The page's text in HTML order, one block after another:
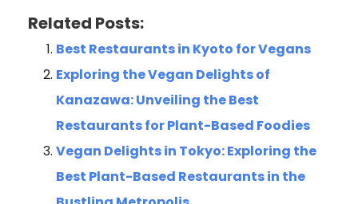
Related Posts:
Best Restaurants in Kyoto for Vegans
Exploring the Vegan Delights of
Kanazawa: Unveiling the Best
Restaurants for Plant-Based Foodies
Vegan Delights in Tokyo: Exploring the
Best Plant-Based Restaurants in the